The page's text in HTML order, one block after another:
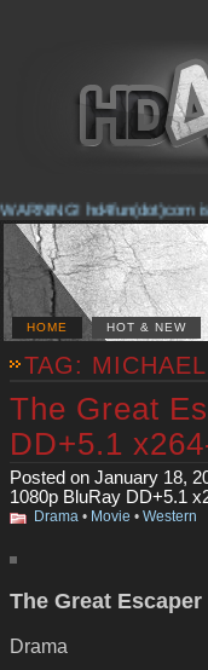
hd4fun(dot)com is
HOME HOT & NEW
TAG:
The Great
DD+5.1
Posted on January 18,
1080p BluRay DD+5.1
Drama • Movie • Western
The Great Escaper
Drama